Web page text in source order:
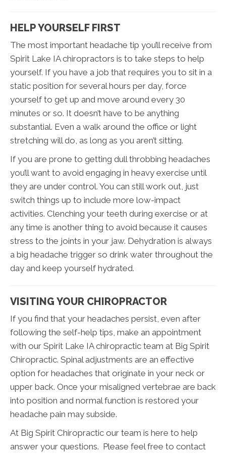
HELP YOURSELF FIRST
The most important headache tip you’ll receive from
Spirit Lake IA chiropractors is to take steps to help
yourself. If you have a job that requires you to sit in a
static position for several hours per day, force
yourself to get up and move around every 30
minutes or so. It doesn’t have to be anything
substantial. Even a walk around the office or light
stretching will do, as long as you aren’t sitting.
If you are prone to getting dull throbbing headaches
you’ll want to avoid engaging in heavy exercise until
they are under control. You can still work out, just
switch things up to include more low-impact
activities. Clenching your teeth during exercise or at
any time is another thing to avoid because it causes
stress to the joints in your jaw. Dehydration is always
a big headache trigger so drink water throughout the
day and keep yourself hydrated.
VISITING YOUR CHIROPRACTOR
If you find that your headaches persist, even after
following the self-help tips, make an appointment
with our Spirit Lake IA chiropractic team at Big Spirit
Chiropractic. Spinal adjustments are an effective
option for headaches that originate in your neck or
upper back. Once your misaligned vertebrae are back
into position and normal function is restored your
headache pain may subside.
At Big Spirit Chiropractic our team is here to help
answer your questions. Please feel free to contact